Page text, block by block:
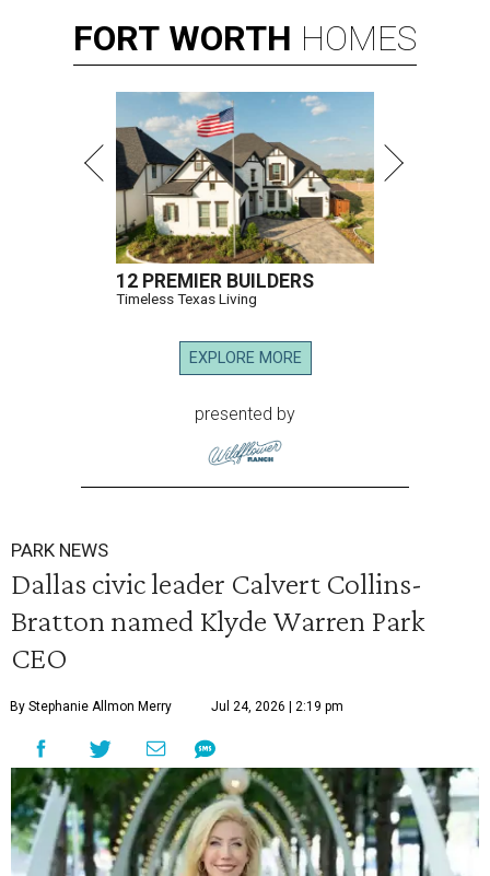
FORT WORTH HOMES
12 PREMIER BUILDERS
Timeless Texas Living
EXPLORE MORE
presented by
PARK NEWS
Dallas civic leader Calvert Collins-
Bratton named Klyde Warren Park
CEO
By Stephanie Allmon Merry Jul 24, 2026 | 2:19 pm